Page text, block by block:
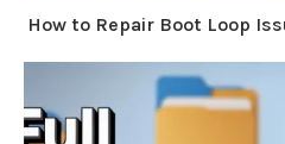
How to Repair Boot Loop